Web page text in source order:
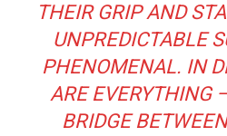
THEIR GRIP AND
UNPREDICTABLE
PHENOMENAL. IN
ARE EVERYTHING
BRIDGE